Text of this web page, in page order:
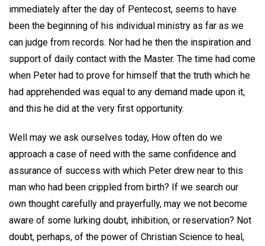
immediately after the day of Pentecost, seems to have
been the beginning of his individual ministry as far as we
can judge from records. Nor had he then the inspiration and
support of daily contact with the Master. The time had come
when Peter had to prove for himself that the truth which he
had apprehended was equal to any demand made upon it,
and this he did at the very first opportunity.
Well may we ask ourselves today, How often do we
approach a case of need with the same confidence and
assurance of success with which Peter drew near to this
man who had been crippled from birth? If we search our
own thought carefully and prayerfully, may we not become
aware of some lurking doubt, inhibition, or reservation? Not
doubt, perhaps, of the power of Christian Science to heal,